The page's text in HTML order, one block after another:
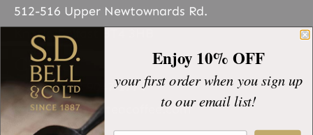
512-516 Upper Newtownards Rd.
Knock, Belfast BT4 3HB
Contact
+44 (0)28 9047 1774
sales@sdbellsteacoffee.com
Enjoy 10% OFF
your first order when you sign up
to our email list!